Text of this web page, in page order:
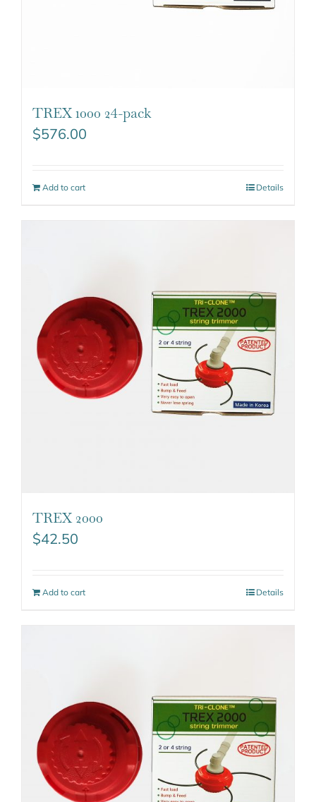
TREX 1000 24-pack
$576.00
Add to cart Details
TREX 2000
$42.50
Add to cart Details